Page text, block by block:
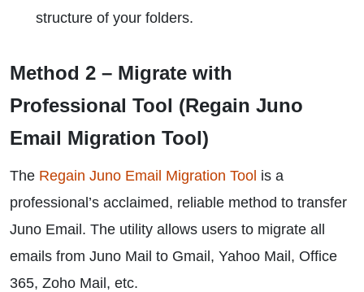
structure of your folders.
Method 2 – Migrate with
Professional Tool (Regain Juno
Email Migration Tool)
The Regain Juno Email Migration Tool is a
professional’s acclaimed, reliable method to transfer
Juno Email. The utility allows users to migrate all
emails from Juno Mail to Gmail, Yahoo Mail, Office
365, Zoho Mail, etc.